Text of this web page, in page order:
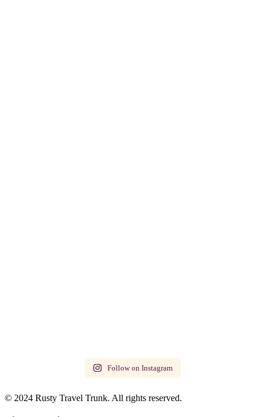
Follow on Instagram
© 2024 Rusty Travel Trunk. All rights reserved.